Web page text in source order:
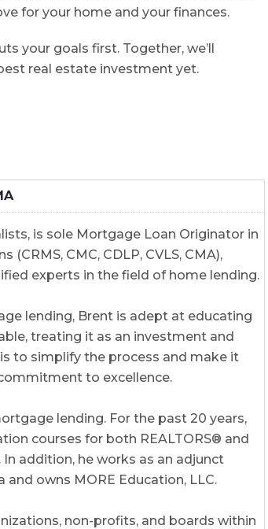
for your home and your finances.
your goals first. Together, we’ll
real estate investment⁠ yet.
is sole Mortgage Loan Originator in
CMC, CDLP, CVLS, CMA),
experts in the field of home lending.
lending, Brent is adept at educating
treating it as an investment and
to simplify the process and make it
to excellence.
lending. For the past 20 years,
courses for both REALTORS® and
addition, he works as an adjunct
owns MORE Education, LLC.
non-profits, and boards within